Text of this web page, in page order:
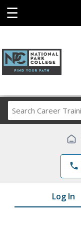
☰
phone
Log In